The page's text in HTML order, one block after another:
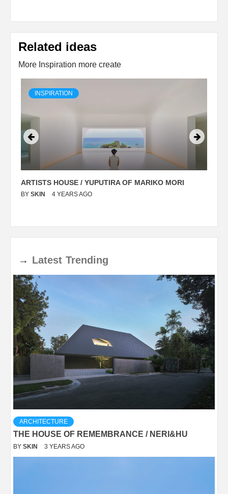
Related ideas
More Inspiration more create
INSPIRATION
ARTISTS HOUSE / YUPUTIRA OF MARIKO MORI
BY SKIN 4 YEARS AGO
→ Latest Trending
ARCHITECTURE
THE HOUSE OF REMEMBRANCE / NERI&HU
BY SKIN 3 YEARS AGO